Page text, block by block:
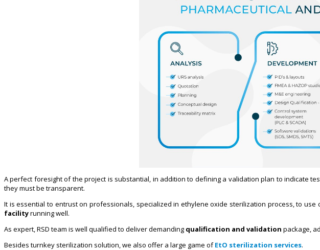
A perfect foresight of the project is substantial, in addition to defining a validation plan to indicate
they must be transparent.
It is essential to entrust on professionals, specialized in ethylene oxide sterilization process, to
facilityrunning well.
As expert, RSD team is well qualified to deliver demanding qualification and validation package,
Besides turnkey sterilization solution, we also offer a large game ofEtO sterilization services.